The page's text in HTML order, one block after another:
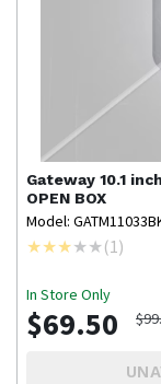
Gateway 10.1
OPEN BOX
Model:
(1)
In Store Only
$69.50